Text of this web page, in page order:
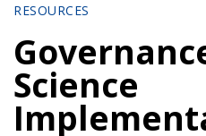
RESOURCES
Science